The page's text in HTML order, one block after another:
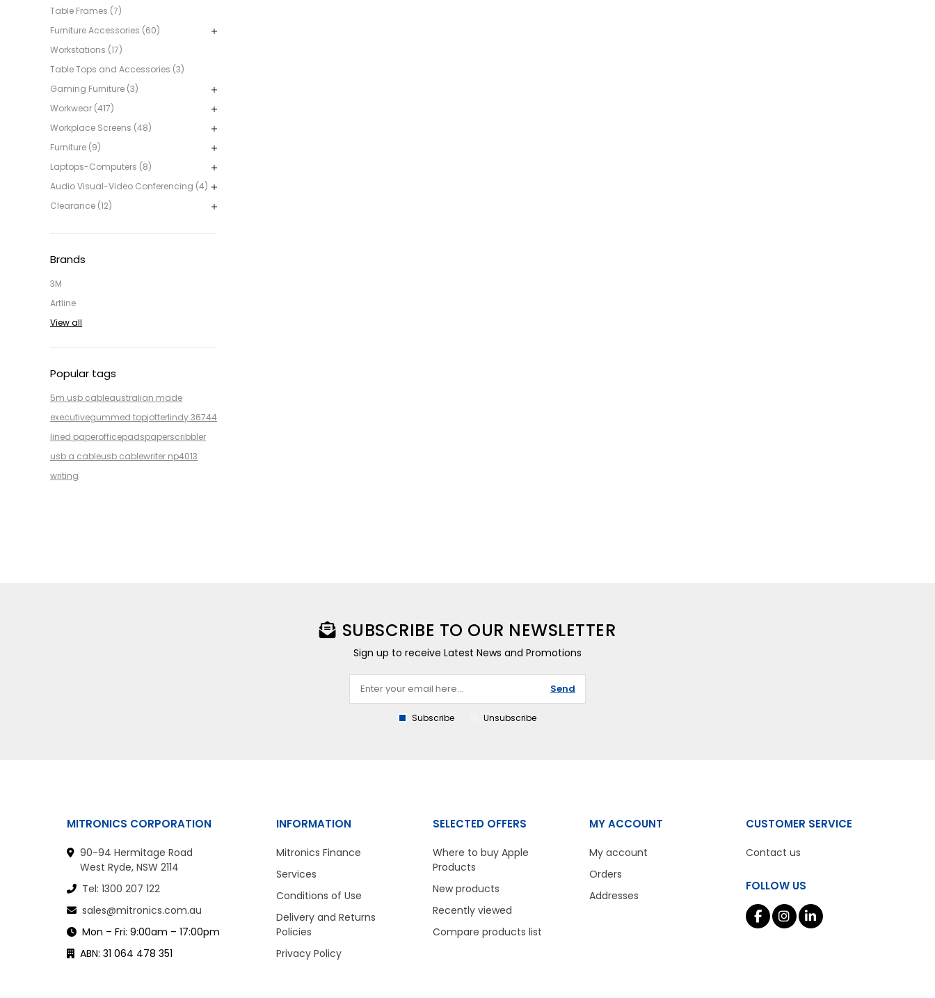
Table Frames (7)
Furniture Accessories (60)
Workstations (17)
Table Tops and Accessories (3)
Gaming Furniture (3)
Workwear (417)
Workplace Screens (48)
Furniture (9)
Laptops-Computers (8)
Audio Visual-Video Conferencing (4)
Clearance (12)
Brands
3M
Artline
View all
Popular tags
5m usb cableaustralian made
executivegummed topjotterlindy 36744
lined paperofficepadspaperscribbler
usb a cableusb cablewriter np4013
writing
SUBSCRIBE TO OUR NEWSLETTER
Sign up to receive Latest News and Promotions
Send
Subscribe Unsubscribe
MITRONICS CORPORATION
90-94 Hermitage Road
West Ryde, NSW 2114
Tel: 1300 207 122
sales@mitronics.com.au
Mon – Fri: 9:00am – 17:00pm
ABN: 31 064 478 351
INFORMATION
Mitronics Finance
Services
Conditions of Use
Delivery and Returns
Policies
Privacy Policy
CUSTOMER SERVICE
Contact us
FOLLOW US
SELECTED OFFERS
Where to buy Apple
Products
New products
Recently viewed
Compare products list
MY ACCOUNT
My account
Orders
Addresses